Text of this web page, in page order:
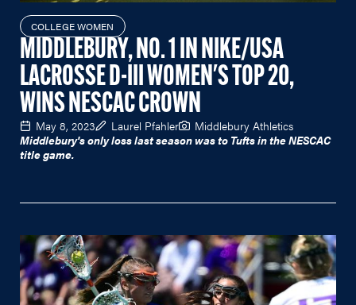
COLLEGE WOMEN
MIDDLEBURY, NO. 1 IN NIKE/USA
LACROSSE D-III WOMEN'S TOP 20,
WINS NESCAC CROWN
May 8, 2023 Laurel Pfahler
Middlebury Athletics
Middlebury's only loss last season was to Tufts in the NESCAC
title game.